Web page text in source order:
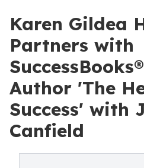
Karen Gildea
Partners with
Author 'The
Success' with
Canfield